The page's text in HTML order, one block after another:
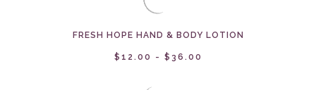
FRESH HOPE HAND & BODY LOTION
$12.00 - $36.00